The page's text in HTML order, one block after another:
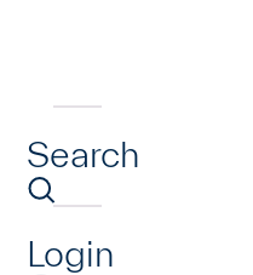
Search
Login